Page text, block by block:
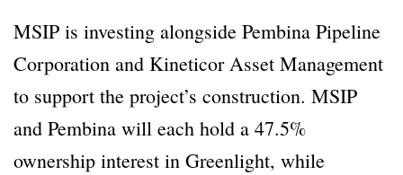
MSIP is investing alongside Pembina Pipeline
Corporation and Kineticor Asset Management
to support the project’s construction. MSIP
and Pembina will each hold a 47.5%
ownership interest in Greenlight, while